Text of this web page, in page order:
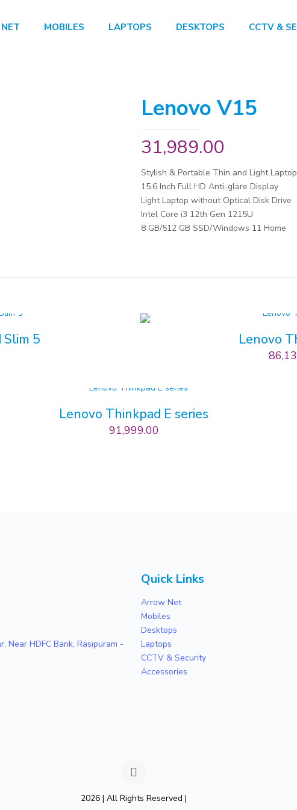
MOBILES LAPTOPS DESKTOPS CCTV &
Lenovo V15
31,989.00
Stylish & Portable Thin and Light Laptop
15.6 Inch Full HD Anti-glare Display
Light Laptop without Optical Disk Drive
Intel Core i3 12th Gen 1215U
8 GB/512 GB SSD/Windows 11 Home
Slim 5 Lenovo
Lenovo Thinkpad E series
91,999.00
Near HDFC Bank, Rasipuram -
Quick Links
Arrow Net
Mobiles
Desktops
Laptops
CCTV & Security
Accessories
2026 | All Rights Reserved |